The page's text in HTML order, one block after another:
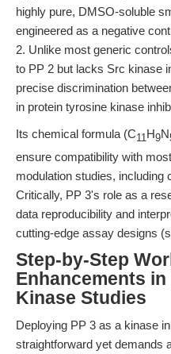
highly pure, DMSO-soluble
engineered as a negative
2. Unlike most generic
to PP 2 but lacks Src kinase
precise discrimination
in protein tyrosine kinase
Its chemical formula (C11H9N
ensure compatibility with
modulation studies, including
Critically, PP 3's role as a
data reproducibility and
cutting-edge assay designs
Step-by-Step
Enhancements in
Kinase Studies
Deploying PP 3 as a kinase
straightforward yet demands